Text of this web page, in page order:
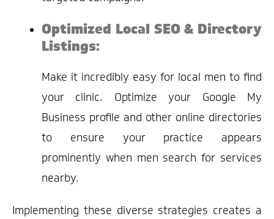
Optimized Local SEO & Directory
Listings:
Make it incredibly easy for local men to find
your clinic. Optimize your Google My
Business profile and other online directories
to ensure your practice appears
prominently when men search for services
nearby.
Implementing these diverse strategies creates a